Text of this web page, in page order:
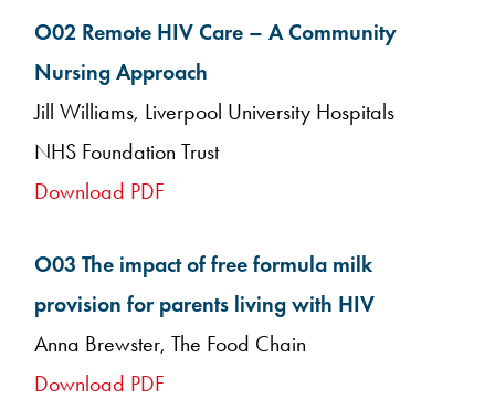
O02 Remote HIV Care – A Community
Nursing Approach
Jill Williams, Liverpool University Hospitals
NHS Foundation Trust
Download PDF
O03 The impact of free formula milk
provision for parents living with HIV
Anna Brewster, The Food Chain
Download PDF